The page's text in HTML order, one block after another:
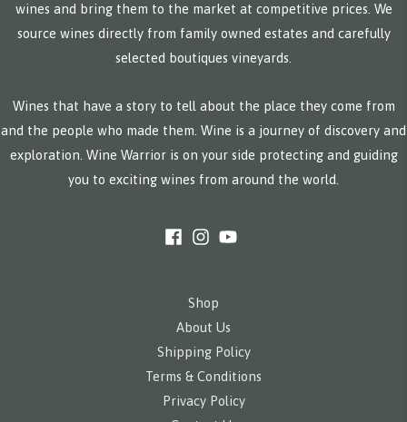
wines and bring them to the market at competitive prices. We
source wines directly from family owned estates and carefully
selected boutiques vineyards.
Wines that have a story to tell about the place they come from
and the people who made them. Wine is a journey of discovery and
exploration. Wine Warrior is on your side protecting and guiding
you to exciting wines from around the world.
Shop
About Us
Shipping Policy
Terms & Conditions
Privacy Policy